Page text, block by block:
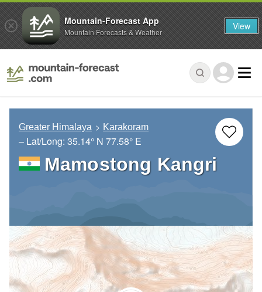
Greater Himalaya Karakoram
– Lat/Long: 35.14° N 77.58° E
Mamostong Kangri
Mountain-Forecast App
Mountain Forecasts & Weather View